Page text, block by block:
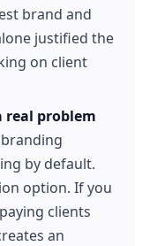
brand and
justified the
on client
problem
by default.
option. If you
clients
an